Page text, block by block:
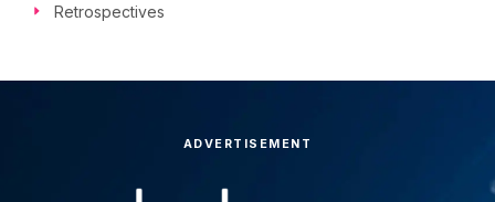
Retrospectives
ADVERTISEMENT